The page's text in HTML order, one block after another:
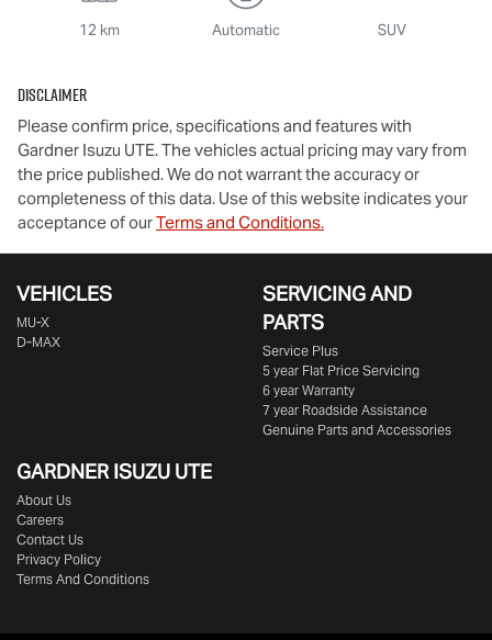
12 km Automatic SUV
Disclaimer
Please confirm price, specifications and features with
Gardner Isuzu UTE. The vehicles actual pricing may vary from
the price published. We do not warrant the accuracy or
completeness of this data. Use of this website indicates your
acceptance of ourTerms and Conditions.
VEHICLES
MU-X
D-MAX
SERVICING AND
PARTS
Service Plus
5 year Flat Price Servicing
6 year Warranty
7 year Roadside Assistance
Genuine Parts and Accessories
GARDNER ISUZU UTE
About Us
Careers
Contact Us
Privacy Policy
Terms And Conditions